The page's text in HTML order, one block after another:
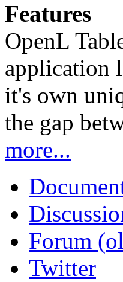
Features
OpenL
application
it's own
the gap
more...
Forum
Twitter